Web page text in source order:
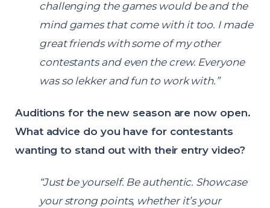
challenging the games would be and the
mind games that come with it too. I made
great friends with some of my other
contestants and even the crew. Everyone
was so lekker and fun to work with.”
Auditions for the new season are now open.
What advice do you have for contestants
wanting to stand out with their entry video?
“Just be yourself. Be authentic. Showcase
your strong points, whether it’s your